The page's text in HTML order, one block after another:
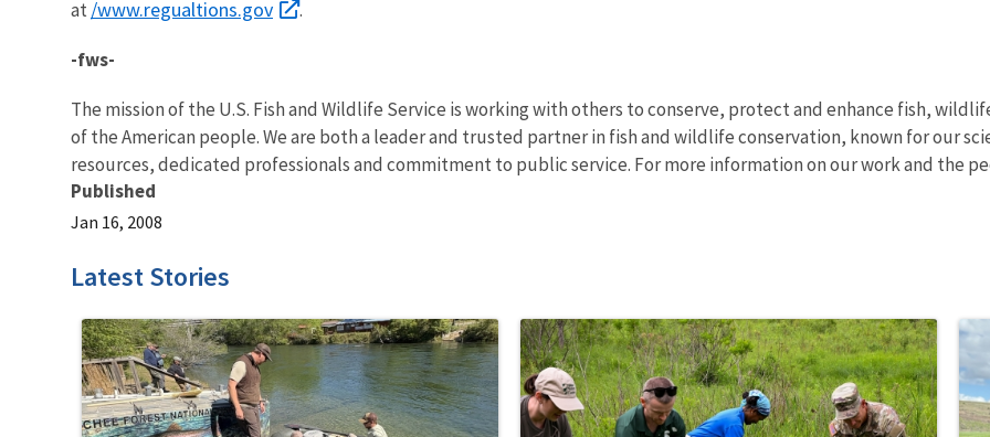
at /www.regualtions.gov .
-fws-
The mission of the U.S. Fish and Wildlife Service is working with others to conserve, protect and enhance fish,
of the American people. We are both a leader and trusted partner in fish and wildlife conservation, known for our
resources, dedicated professionals and commitment to public service. For more information on our work and the
Published
Jan 16, 2008
Latest Stories